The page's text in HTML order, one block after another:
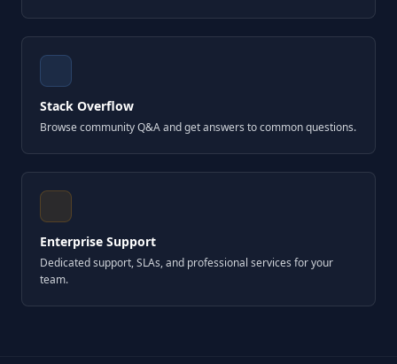
Stack Overflow
Browse community Q&A and get answers to common questions.
Enterprise Support
Dedicated support, SLAs, and professional services for your
team.